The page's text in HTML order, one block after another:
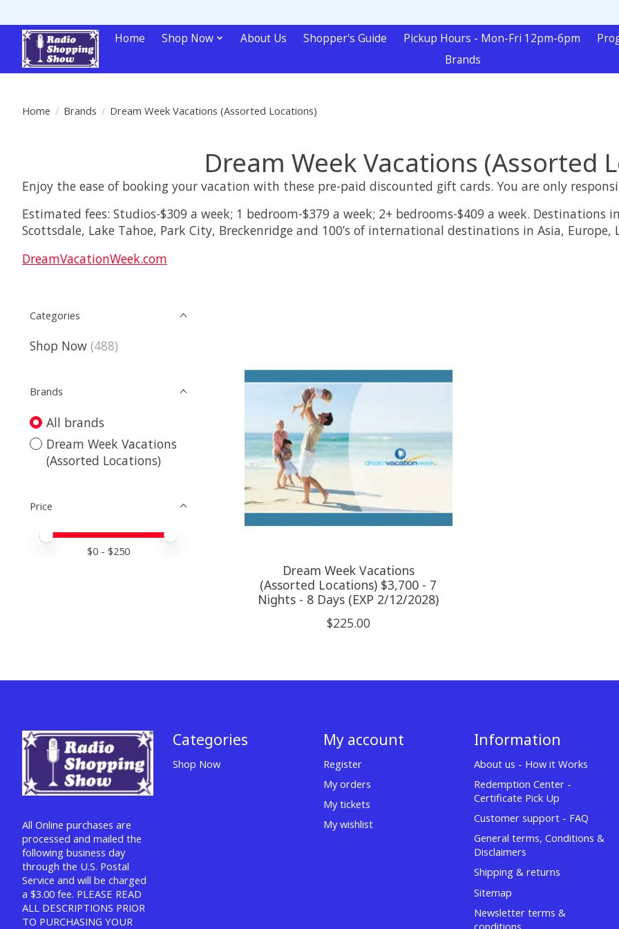
Home Shop Now About Us Shopper's Guide Pickup Hours - Mon-Fri 12pm-6pm
Brands
Home / Brands / Dream Week Vacations (Assorted Locations)
Dream Week Vacations (Assorted
Enjoy the ease of booking your vacation with these pre-paid discounted gift cards. You are only
Estimated fees: Studios-$309 a week; 1 bedroom-$379 a week; 2+ bedrooms-$409 a week. Destinations
Scottsdale, Lake Tahoe, Park City, Breckenridge and 100’s of international destinations in Asia,
DreamVacationWeek.com
Categories
Shop Now (488)
Brands
All brands
Dream Week Vacations
(Assorted Locations)
Price
Price minimum value
Price maximum value
$0 - $250
Dream Week Vacations
(Assorted Locations) $3,700 - 7
Nights - 8 Days (EXP 2/12/2028)
$225.00
All Online purchases are
processed and mailed the
following business day
through the U.S. Postal
Service and will be charged
a $3.00 fee. PLEASE READ
ALL DESCRIPTIONS PRIOR
TO PURCHASING YOUR
Categories
Shop Now
My account
Register
My orders
My tickets
My wishlist
Information
About us - How it Works
Redemption Center -
Certificate Pick Up
Customer support - FAQ
General terms, Conditions &
Disclaimers
Shipping & returns
Sitemap
Newsletter terms &
conditions